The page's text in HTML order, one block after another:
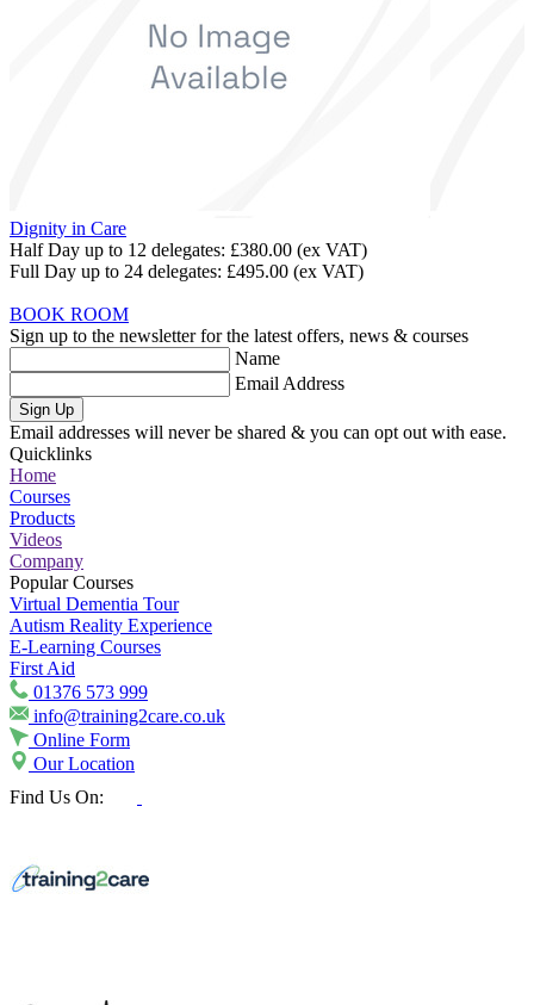
Dignity in Care
Half Day up to 12 delegates: £380.00 (ex VAT)
Full Day up to 24 delegates: £495.00 (ex VAT)
BOOK ROOM
Sign up to the newsletter for the latest offers, news & courses
Name
Email Address
Sign Up
Email addresses will never be shared & you can opt out with ease.
Quicklinks
Home
Courses
Products
Videos
Company
Popular Courses
Virtual Dementia Tour
Autism Reality Experience
E-Learning Courses
First Aid
01376 573 999
info@training2care.co.uk
Online Form
Our Location
Find Us On: